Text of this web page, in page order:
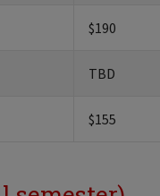
$190
TBD
$155